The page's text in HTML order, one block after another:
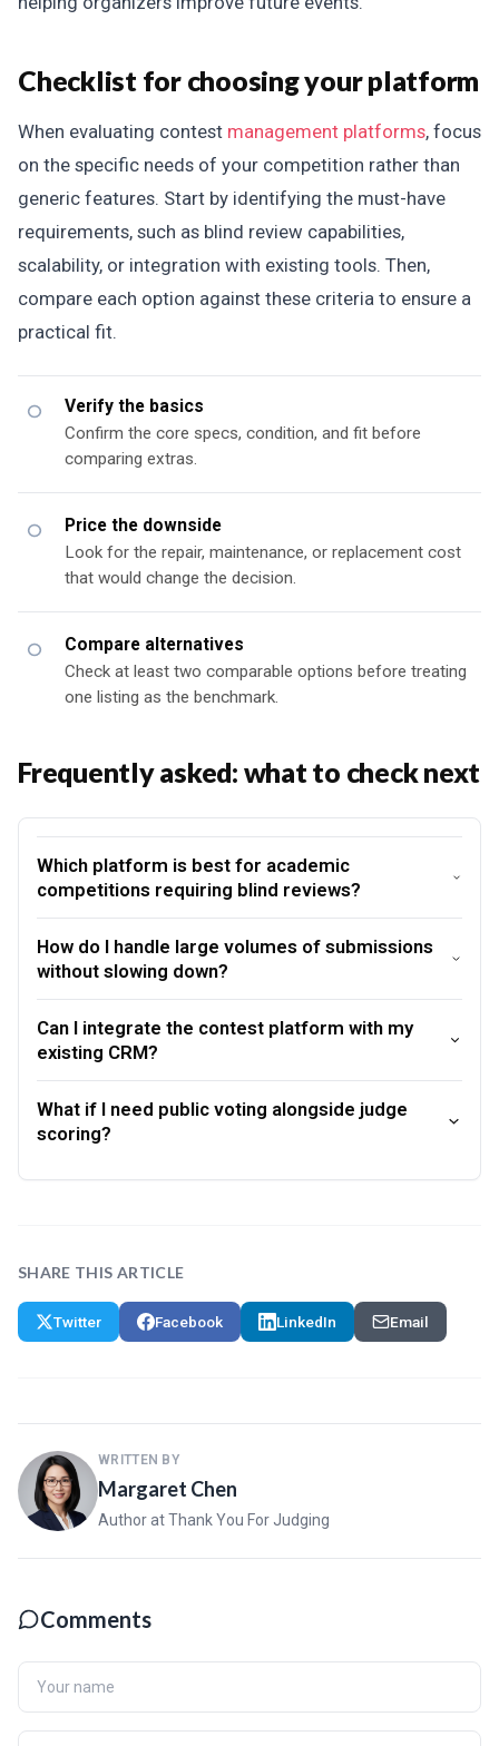
Checklist for choosing your platform
When evaluating contest management platforms, focus
on the specific needs of your competition rather than
generic features. Start by identifying the must-have
requirements, such as blind review capabilities,
scalability, or integration with existing tools. Then,
compare each option against these criteria to ensure a
practical fit.
Verify the basics
Confirm the core specs, condition, and fit before
comparing extras.
Price the downside
Look for the repair, maintenance, or replacement cost
that would change the decision.
Compare alternatives
Check at least two comparable options before treating
one listing as the benchmark.
Frequently asked: what to check next
Which platform is best for academic
competitions requiring blind reviews?
How do I handle large volumes of submissions
without slowing down?
Can I integrate the contest platform with my
existing CRM?
What if I need public voting alongside judge
scoring?
SHARE THIS ARTICLE
Twitter Facebook LinkedIn Email
WRITTEN BY
Margaret Chen
Author at Thank You For Judging
Comments